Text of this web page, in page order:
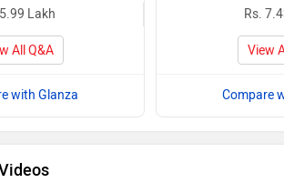
Lakh
All Q&A
with Glanza
Rs.
View
Compare